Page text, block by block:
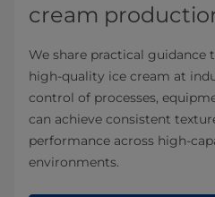
cream
We share practical guidance
high‑quality ice cream at
control of processes,
can achieve consistent
performance across
environments.